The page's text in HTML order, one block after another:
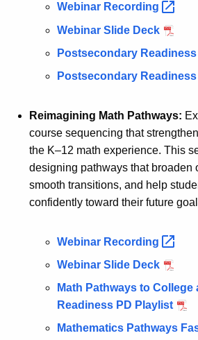
Webinar Recording
Webinar Slide Deck
Postsecondary
Postsecondary
Reimagining Math Pathways:
course sequencing that
the K–12 math experience. This
designing pathways that broaden
smooth transitions, and help
confidently toward their future
Webinar Recording
Webinar Slide Deck
Math Pathways to College
Readiness PD Playlist
Mathematics Pathways